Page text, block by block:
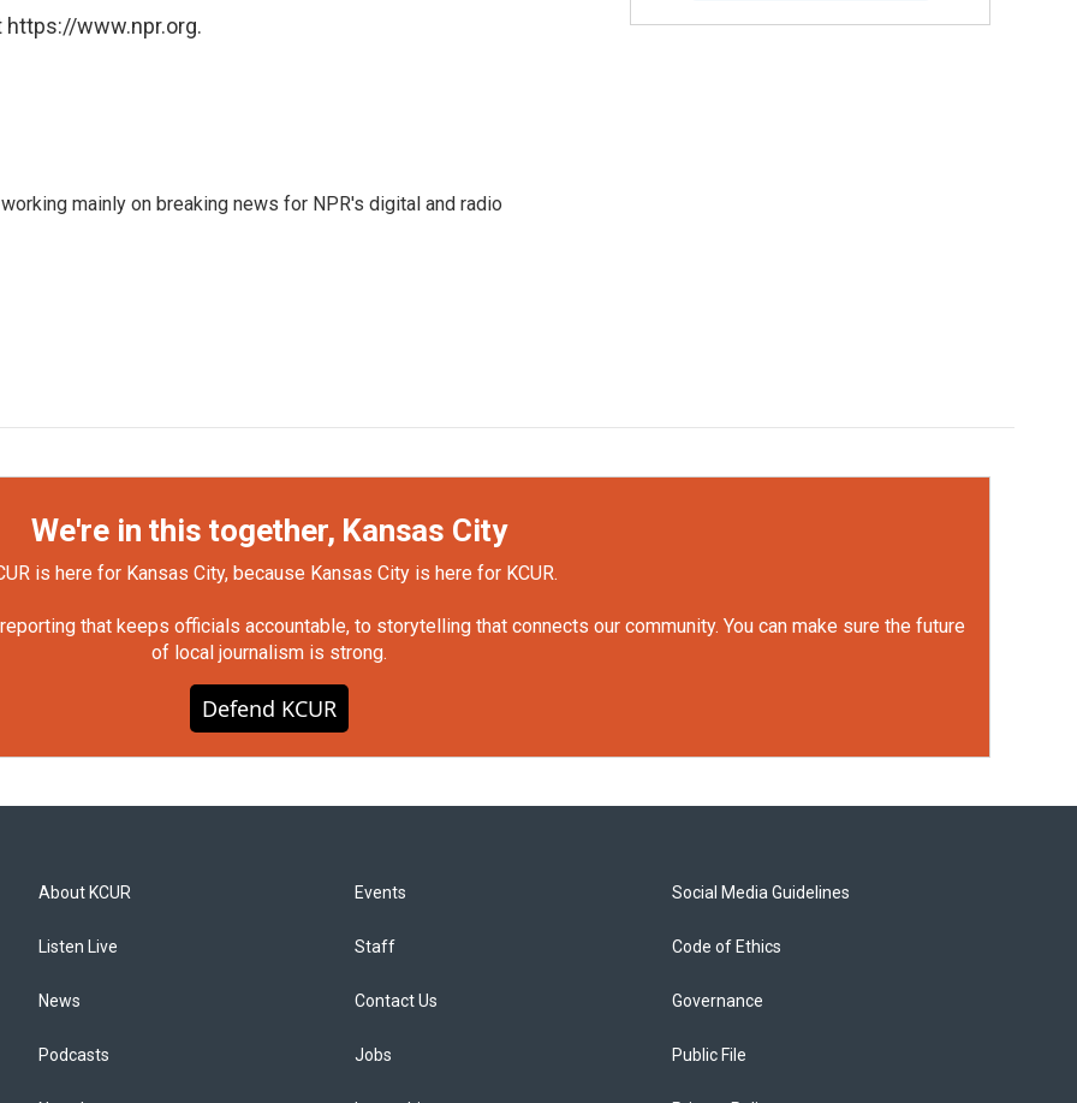
https://www.npr.org.
mainly on breaking news for NPR's digital and radio
We're in this together, Kansas City
is here for Kansas City, because Kansas City is here for KCUR.
that keeps officials accountable, to storytelling that connects our community. You can make sure the future
of local journalism is strong.
Defend KCUR
About KCUR
Listen Live
News
Podcasts
Events
Staff
Contact Us
Jobs
Social Media Guidelines
Code of Ethics
Governance
Public File